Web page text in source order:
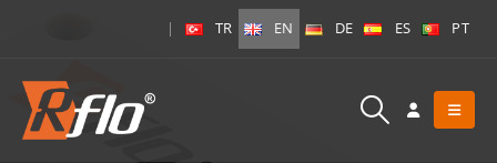
| TR EN DE ES PT